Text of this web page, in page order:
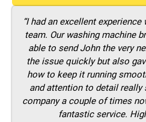
“I had an excellent
team. Our washing machine
able to send John the very
the issue quickly but also
how to keep it running
and attention to detail really
company a couple of times
fantastic service.